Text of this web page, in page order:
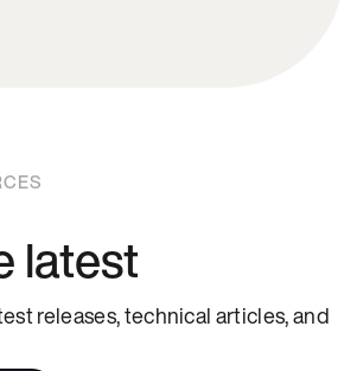
latest
releases, technical articles, and